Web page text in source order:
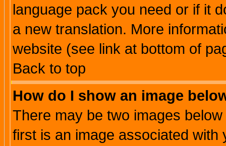
language pack you need or if it
a new translation. More
website (see link at bottom of
Back to top
How do I show an image
There may be two images
first is an image associated